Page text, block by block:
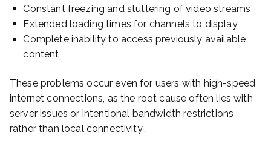
Constant freezing and stuttering of video streams
Extended loading times for channels to display
Complete inability to access previously available
content
These problems occur even for users with high-speed
internet connections, as the root cause often lies with
server issues or intentional bandwidth restrictions
rather than local connectivity .